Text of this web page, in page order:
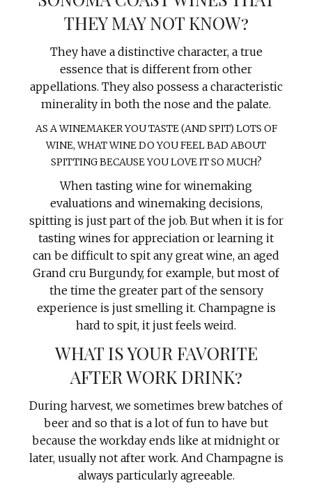
THEY MAY NOT KNOW?
They have a distinctive character, a true
essence that is different from other
appellations. They also possess a characteristic
minerality in both the nose and the palate.
AS A WINEMAKER YOU TASTE (AND SPIT) LOTS OF
WINE, WHAT WINE DO YOU FEEL BAD ABOUT
SPITTING BECAUSE YOU LOVE IT SO MUCH?
When tasting wine for winemaking
evaluations and winemaking decisions,
spitting is just part of the job. But when it is for
tasting wines for appreciation or learning it
can be difficult to spit any great wine, an aged
Grand cru Burgundy, for example, but most of
the time the greater part of the sensory
experience is just smelling it. Champagne is
hard to spit, it just feels weird.
WHAT IS YOUR FAVORITE
AFTER WORK DRINK?
During harvest, we sometimes brew batches of
beer and so that is a lot of fun to have but
because the workday ends like at midnight or
later, usually not after work. And Champagne is
always particularly agreeable.